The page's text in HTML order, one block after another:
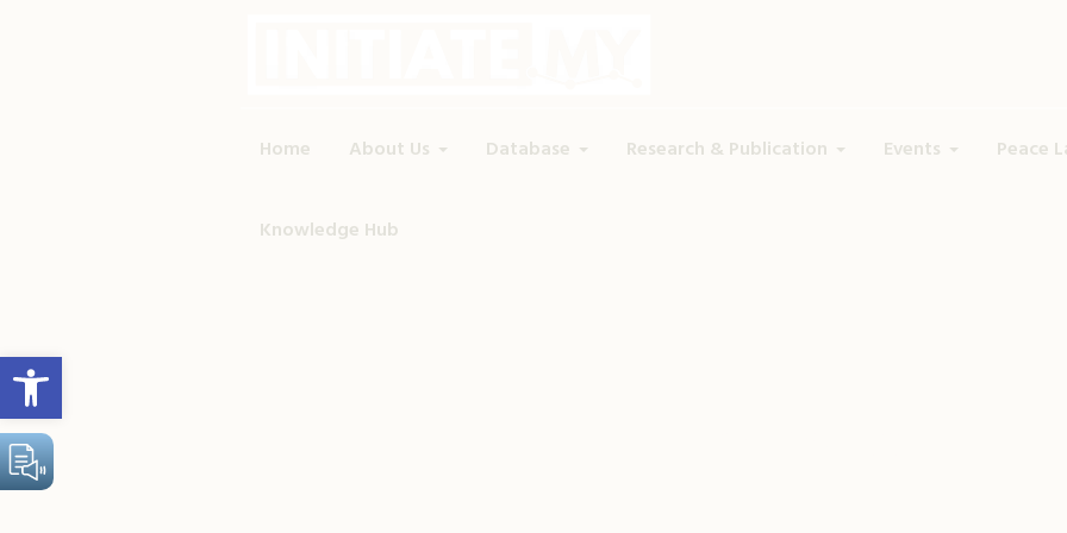
Open toolbar
Home About Us Database Research & Publication Events Peace
Knowledge Hub